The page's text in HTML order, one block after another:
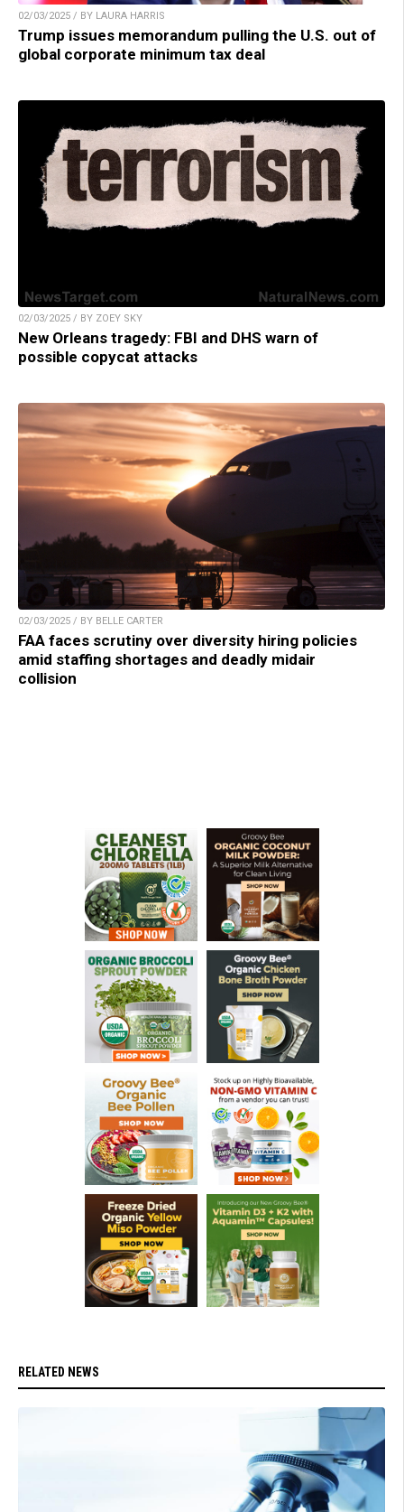
02/03/2025 / BY LAURA HARRIS
Trump issues memorandum pulling the U.S. out of
global corporate minimum tax deal
02/03/2025 / BY ZOEY SKY
New Orleans tragedy: FBI and DHS warn of
possible copycat attacks
02/03/2025 / BY BELLE CARTER
FAA faces scrutiny over diversity hiring policies
amid staffing shortages and deadly midair
collision
RELATED NEWS